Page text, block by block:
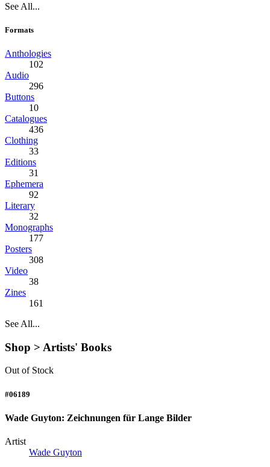
See All...
Formats
Anthologies
102
Audio
296
Buttons
10
Catalogues
436
Clothing
33
Editions
31
Ephemera
92
Literary
32
Monographs
177
Posters
308
Video
38
Zines
161
See All...
Shop > Artists' Books
Out of Stock
#06189
Wade Guyton: Zeichnungen für Lange Bilder
Artist
Wade Guyton